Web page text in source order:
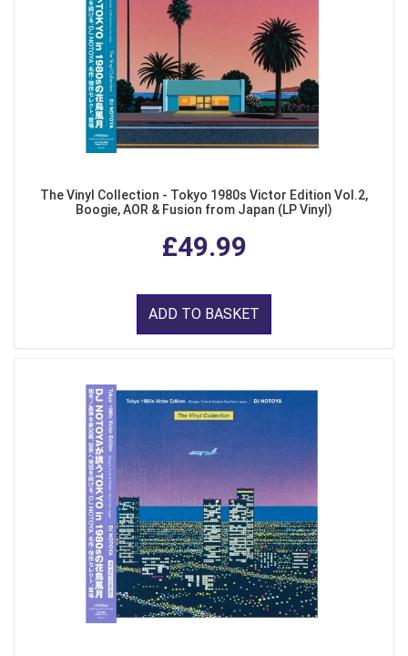
The Vinyl Collection - Tokyo 1980s Victor Edition Vol.2,
Boogie, AOR & Fusion from Japan (LP Vinyl)
£49.99
ADD TO BASKET